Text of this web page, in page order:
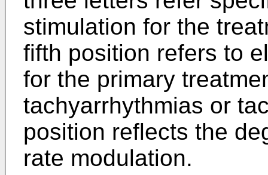
stimulation for the
fifth position refers to
for the primary
tachyarrhythmias or
position reflects the
rate modulation.